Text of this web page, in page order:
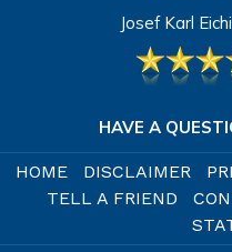
Josef Karl
HAVE A
HOME DISCLAIMER
TELL A FRIEND